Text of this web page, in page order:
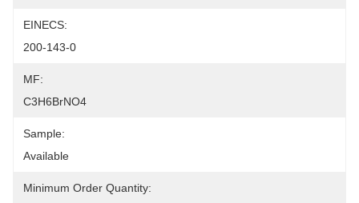
EINECS:
200-143-0
MF:
C3H6BrNO4
Sample:
Available
Minimum Order Quantity: